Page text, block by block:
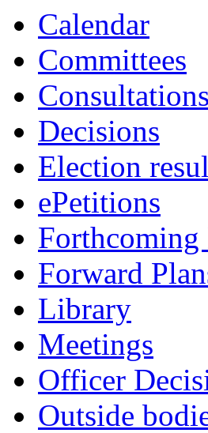
Calendar
Committees
Consultations
Decisions
Election
ePetitions
Forthcoming
Forward
Library
Meetings
Officer
Outside